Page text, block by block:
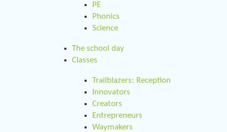
PE
Phonics
Science
The school day
Classes
Trailblazers: Reception
Innovators
Creators
Entrepreneurs
Waymakers